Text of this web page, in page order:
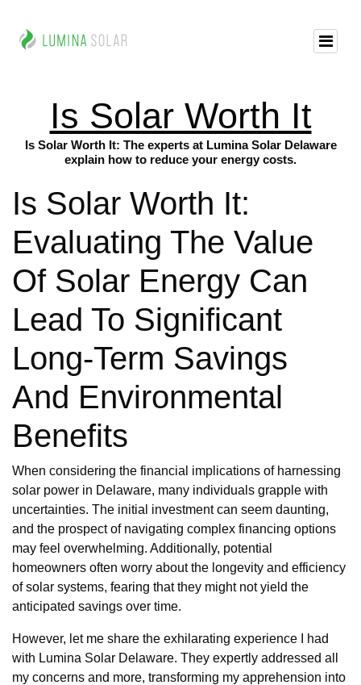
Is Solar Worth It
Is Solar Worth It: The experts at Lumina Solar Delaware
explain how to reduce your energy costs.
Is Solar Worth It:
Evaluating The Value
Of Solar Energy Can
Lead To Significant
Long-Term Savings
And Environmental
Benefits
When considering the financial implications of harnessing
solar power in Delaware, many individuals grapple with
uncertainties. The initial investment can seem daunting,
and the prospect of navigating complex financing options
may feel overwhelming. Additionally, potential
homeowners often worry about the longevity and efficiency
of solar systems, fearing that they might not yield the
anticipated savings over time.
However, let me share the exhilarating experience I had
with Lumina Solar Delaware. They expertly addressed all
my concerns and more, transforming my apprehension into